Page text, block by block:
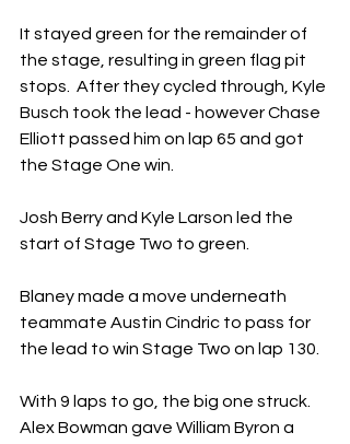
It stayed green for the remainder of
the stage, resulting in green flag pit
stops.  After they cycled through, Kyle
Busch took the lead - however Chase
Elliott passed him on lap 65 and got
the Stage One win.
Josh Berry and Kyle Larson led the
start of Stage Two to green.
Blaney made a move underneath
teammate Austin Cindric to pass for
the lead to win Stage Two on lap 130.
With 9 laps to go, the big one struck.
Alex Bowman gave William Byron a